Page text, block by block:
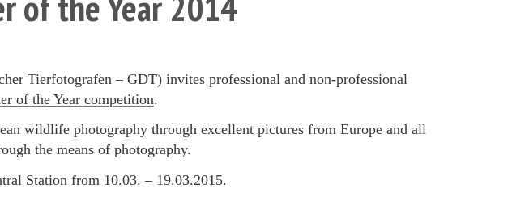
Tierfotografen – GDT) invites professional and non-professional
of the Year competition.
wildlife photography through excellent pictures from Europe and all
the means of photography.
Station from 10.03. – 19.03.2015.